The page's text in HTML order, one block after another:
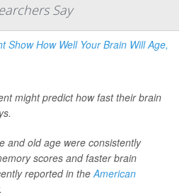
Say
might predict how fast their brain
and old age were consistently
scores and faster brain
reported in theAmerican
.